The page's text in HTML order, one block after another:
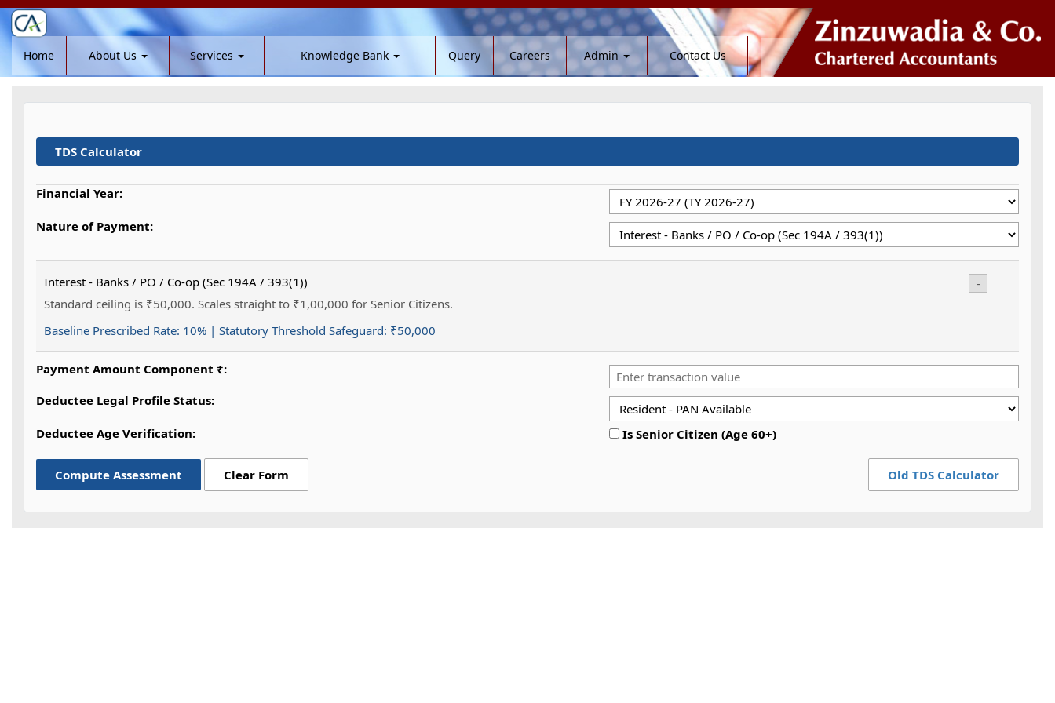
Home About Us Services Knowledge Bank Query Careers Admin Contact Us
TDS Calculator
Financial Year:
Nature of Payment:
-
Interest - Banks / PO / Co-op (Sec 194A / 393(1))
Standard ceiling is ₹50,000. Scales straight to ₹1,00,000 for Senior Citizens.
Baseline Prescribed Rate: 10% | Statutory Threshold Safeguard: ₹50,000
Payment Amount Component ₹:
Deductee Legal Profile Status:
Deductee Age Verification: Is Senior Citizen (Age 60+)
Compute Assessment Clear Form Old TDS Calculator